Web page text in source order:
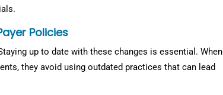
Policies
up to date with these changes is essential. When
they avoid using outdated practices that can lead